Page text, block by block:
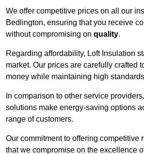
We offer competitive prices on all our
Bedlington, ensuring that you receive
without compromising on quality.
Regarding affordability, Loft Insulation
market. Our prices are carefully crafted
money while maintaining high
In comparison to other service
solutions make energy-saving options
range of customers.
Our commitment to offering competitive
that we compromise on the excellence